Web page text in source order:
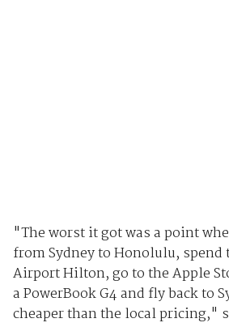
"The worst it got was a point
from Sydney to Honolulu, spend
Airport Hilton, go to the Apple
a PowerBook G4 and fly back to
cheaper than the local pricing,"